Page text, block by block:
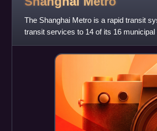
The Shanghai Metro is a rapid transit
transit services to 14 of its 16 municipal
in Kunshan, Jian